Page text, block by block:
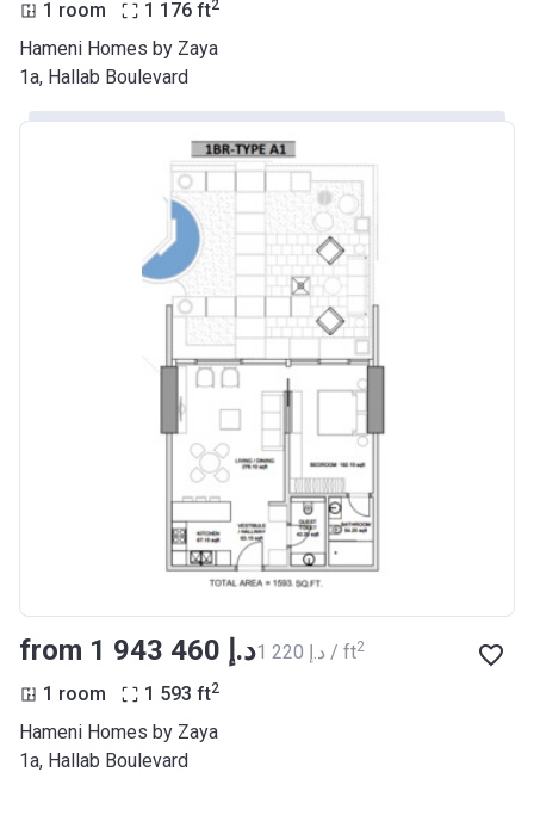
1 room 1 176 ft2
Hameni Homes by Zaya
1a, Hallab Boulevard
from ‍1 943 460 د.إ ‍1 220 د.إ / ft2
1 room 1 593 ft2
Hameni Homes by Zaya
1a, Hallab Boulevard